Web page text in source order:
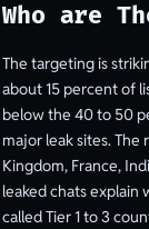
Who are
The targeting is
about 15 percent of
below the 40 to 50
major leak sites. The
Kingdom, France,
leaked chats
called Tier 1 to 3